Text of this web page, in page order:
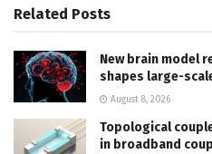
Related Posts
New brain model
shapes large-
August 8, 2026
Topological
in broadband